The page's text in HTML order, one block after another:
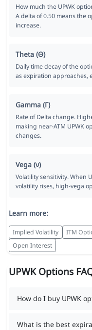
How much the UPWK
A delta of 0.50 means the
increase.
Theta (Θ)
Daily time decay of the
as expiration approaches,
Gamma (Γ)
Rate of Delta change.
making near-ATM UPWK
changes.
Vega (ν)
Volatility sensitivity. When
volatility rises, high-vega
Learn more:
Implied Volatility ITM
Open Interest
UPWK Options
How do I buy UPWK
What is the best